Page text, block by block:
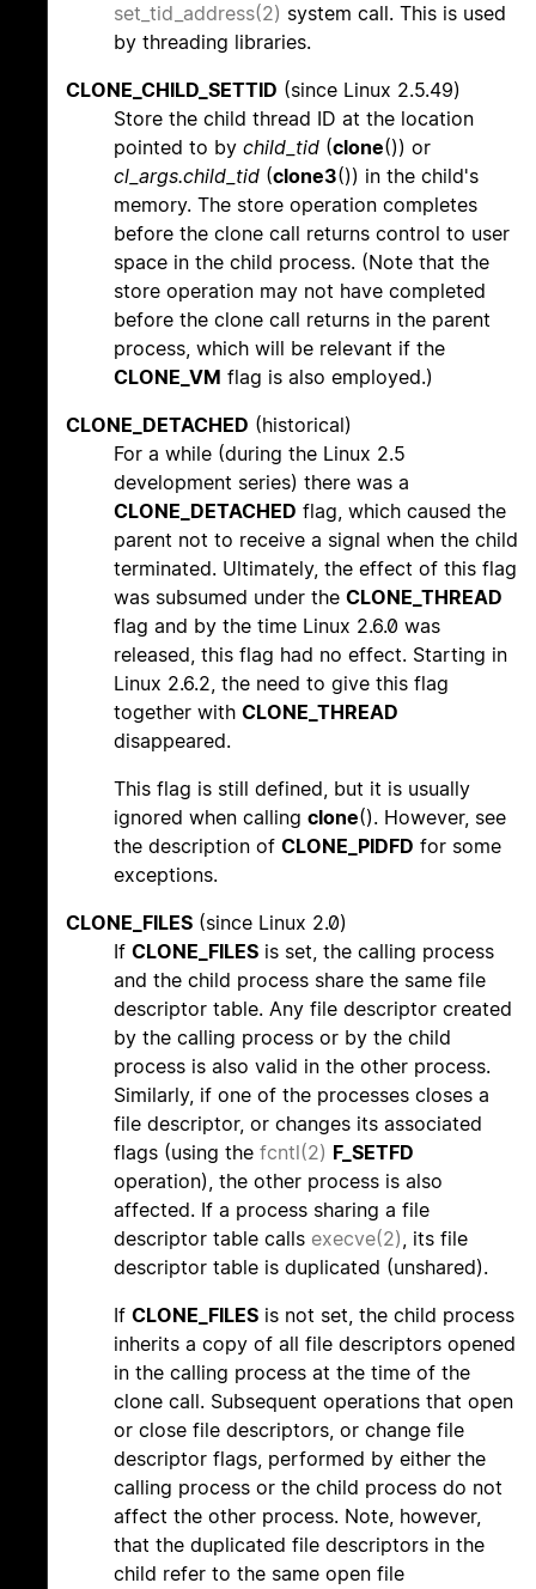
set_tid_address(2) system call. This is used
by threading libraries.
CLONE_CHILD_SETTID (since Linux 2.5.49)
Store the child thread ID at the location
pointed to by child_tid (clone()) or
cl_args.child_tid (clone3()) in the child's
memory. The store operation completes
before the clone call returns control to user
space in the child process. (Note that the
store operation may not have completed
before the clone call returns in the parent
process, which will be relevant if the
CLONE_VM flag is also employed.)
CLONE_DETACHED (historical)
For a while (during the Linux 2.5
development series) there was a
CLONE_DETACHED flag, which caused the
parent not to receive a signal when the child
terminated. Ultimately, the effect of this flag
was subsumed under the CLONE_THREAD
flag and by the time Linux 2.6.0 was
released, this flag had no effect. Starting in
Linux 2.6.2, the need to give this flag
together with CLONE_THREAD
disappeared.
This flag is still defined, but it is usually
ignored when calling clone(). However, see
the description of CLONE_PIDFD for some
exceptions.
CLONE_FILES (since Linux 2.0)
If CLONE_FILES is set, the calling process
and the child process share the same file
descriptor table. Any file descriptor created
by the calling process or by the child
process is also valid in the other process.
Similarly, if one of the processes closes a
file descriptor, or changes its associated
flags (using the fcntl(2) F_SETFD
operation), the other process is also
affected. If a process sharing a file
descriptor table calls execve(2), its file
descriptor table is duplicated (unshared).
If CLONE_FILES is not set, the child process
inherits a copy of all file descriptors opened
in the calling process at the time of the
clone call. Subsequent operations that open
or close file descriptors, or change file
descriptor flags, performed by either the
calling process or the child process do not
affect the other process. Note, however,
that the duplicated file descriptors in the
child refer to the same open file